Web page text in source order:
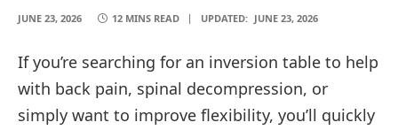
JUNE 23, 2026 12 MINS READ UPDATED: JUNE 23, 2026
If you’re searching for an inversion table to help
with back pain, spinal decompression, or
simply want to improve flexibility, you’ll quickly